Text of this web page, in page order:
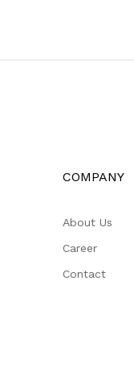
COMPANY
About Us
Career
Contact